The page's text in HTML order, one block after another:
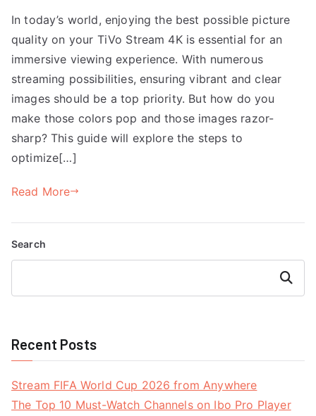
In today’s world, enjoying the best possible picture
quality on your TiVo Stream 4K is essential for an
immersive viewing experience. With numerous
streaming possibilities, ensuring vibrant and clear
images should be a top priority. But how do you
make those colors pop and those images razor-
sharp? This guide will explore the steps to
optimize[…]
Read More
Search
Search
Recent Posts
Stream FIFA World Cup 2026 from Anywhere
The Top 10 Must-Watch Channels on Ibo Pro Player